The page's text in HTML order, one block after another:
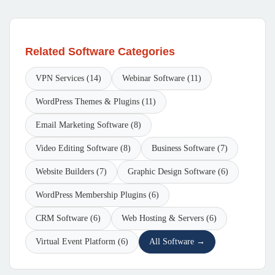
Related Software Categories
VPN Services (14) Webinar Software (11)
WordPress Themes & Plugins (11)
Email Marketing Software (8)
Video Editing Software (8) Business Software (7)
Website Builders (7) Graphic Design Software (6)
WordPress Membership Plugins (6)
CRM Software (6) Web Hosting & Servers (6)
Virtual Event Platform (6) All Software →